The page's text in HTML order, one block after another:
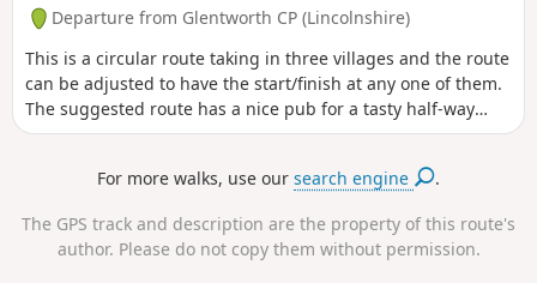
Departure from Glentworth CP (Lincolnshire)
This is a circular route taking in three villages and the route
can be adjusted to have the start/finish at any one of them.
The suggested route has a nice pub for a tasty half-way
treat.
For more walks, use oursearch engine .
The GPS track and description are the property of this route's
author. Please do not copy them without permission.